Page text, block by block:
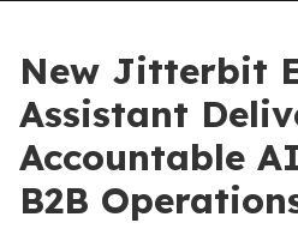
New Jitterbit
Assistant
Accountable
B2B